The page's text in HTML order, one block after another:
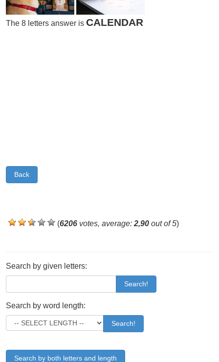
The 8 letters answer is CALENDAR
Back
(6206 votes, average:2,90 out of 5)
Search by given letters:
Search!
Search by word length:
Search!
Search by both letters and length